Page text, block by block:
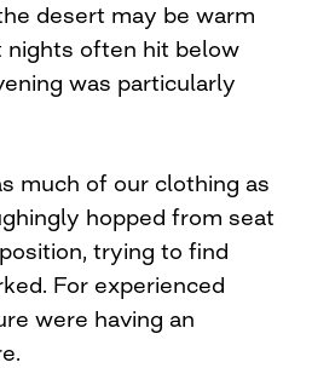
desert may be warm
nights often hit below
was particularly
much of our clothing as
hopped from seat
trying to find
For experienced
were having an